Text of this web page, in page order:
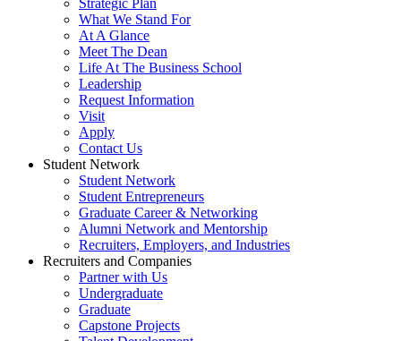
Strategic Plan
What We Stand For
At A Glance
Meet The Dean
Life At The Business School
Leadership
Request Information
Visit
Apply
Contact Us
Student Network
Student Network
Student Entrepreneurs
Graduate Career & Networking
Alumni Network and Mentorship
Recruiters, Employers, and Industries
Recruiters and Companies
Partner with Us
Undergraduate
Graduate
Capstone Projects